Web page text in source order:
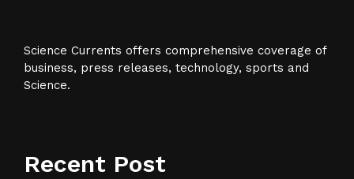
Science Currents offers comprehensive coverage of
business, press releases, technology, sports and
Science.
Recent Post